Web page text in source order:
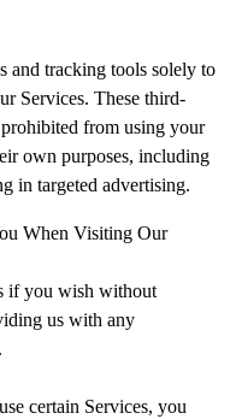
and tracking tools solely to
Services. These third-
from using your
own purposes, including
in targeted advertising.
When Visiting Our
if you wish without
us with any
certain Services, you